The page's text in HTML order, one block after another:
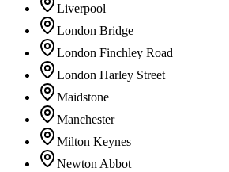
Liverpool
London Bridge
London Finchley Road
London Harley Street
Maidstone
Manchester
Milton Keynes
Newton Abbot